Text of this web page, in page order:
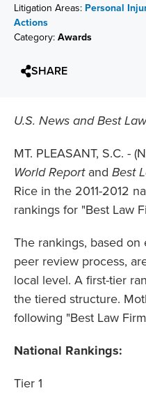
Litigation Areas: Personal
Actions
Category:Awards
SHARE
U.S. News and Best
MT. PLEASANT, S.C. -
World Reportand Best
Rice in the 2011-2012
rankings for "Best Law
The rankings, based
peer review process,
local level. A first-tier
the tiered structure.
following "Best Law
National Rankings:
Tier 1